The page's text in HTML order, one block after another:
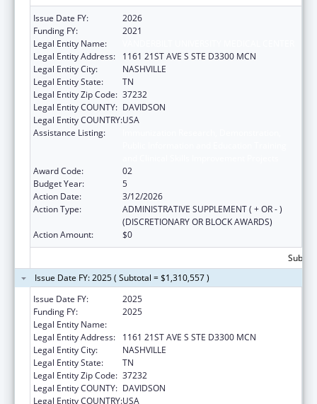
Issue Date FY:
2026
Funding FY:
2021
Legal Entity Name:
Legal Entity Address:
1161 21ST AVE S STE D3300 MCN
Legal Entity City:
NASHVILLE
Legal Entity State:
TN
Legal Entity Zip Code: 37232
Legal Entity COUNTY: DAVIDSON
Legal Entity COUNTRY:USA
Assistance Listing:
Award Code:
02
Budget Year:
5
Action Date:
3/12/2026
Action Type:
ADMINISTRATIVE SUPPLEMENT ( + OR - )
(DISCRETIONARY OR BLOCK AWARDS)
Action Amount:
$0
Issue Date FY: 2025 ( Subtotal = $1,310,557 )
Issue Date FY:
2025
Funding FY:
2025
Legal Entity Name:
Legal Entity Address:
1161 21ST AVE S STE D3300 MCN
Legal Entity City:
NASHVILLE
Legal Entity State:
TN
Legal Entity Zip Code: 37232
Legal Entity COUNTY: DAVIDSON
Legal Entity COUNTRY:USA